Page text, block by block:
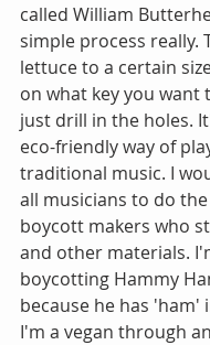
called William
simple process really.
lettuce to a certain
on what key you want
just drill in the holes.
eco-friendly way of
traditional music. I
all musicians to do
boycott makers who
and other materials.
boycotting Hammy
because he has 'ham'
I'm a vegan through